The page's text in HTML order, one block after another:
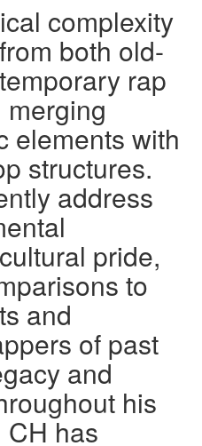
complexity
both old-
rap
elements with
structures.
address
pride,
to
and
of past
and
his
CH has